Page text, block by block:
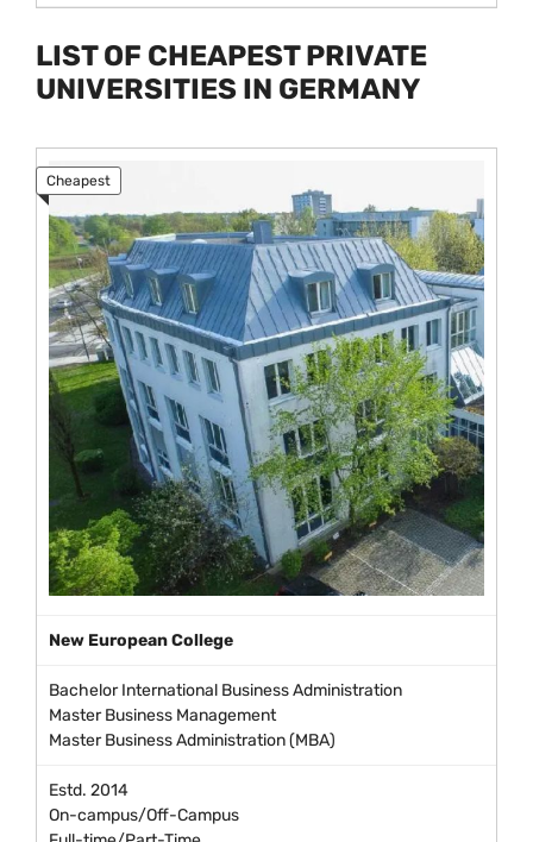
LIST OF CHEAPEST PRIVATE
UNIVERSITIES IN GERMANY
New European College
Bachelor International Business Administration
Master Business Management
Master Business Administration (MBA)
Estd. 2014
On-campus/Off-Campus